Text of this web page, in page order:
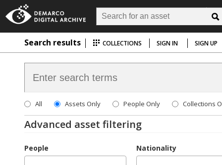
Search results COLLECTIONS SIGN IN SIGN UP
All Assets Only People Only Collections
Advanced asset filtering
People Nationality